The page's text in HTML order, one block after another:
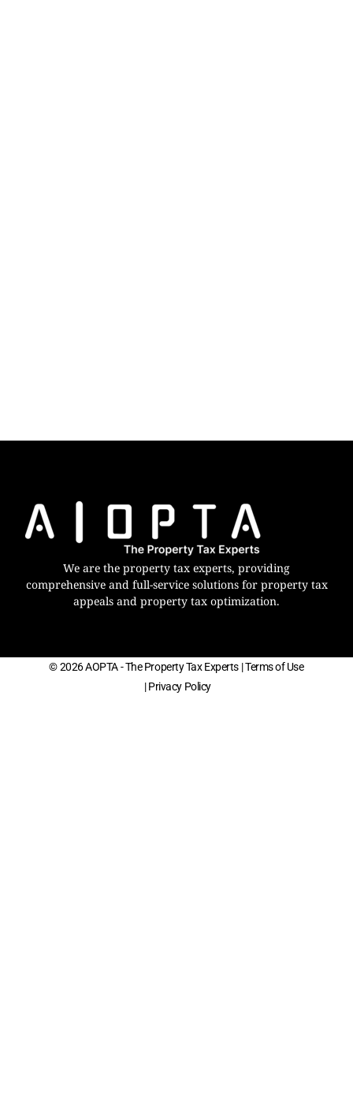
We are the property tax experts, providing
comprehensive and full-service solutions for property tax
appeals and property tax optimization.
© 2026 AOPTA - The Property Tax Experts | Terms of Use
| Privacy Policy